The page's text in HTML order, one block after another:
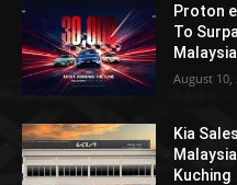
Proton
To
Malaysia
August 10,
Kia
Kuching